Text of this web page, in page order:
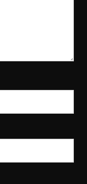
Producer